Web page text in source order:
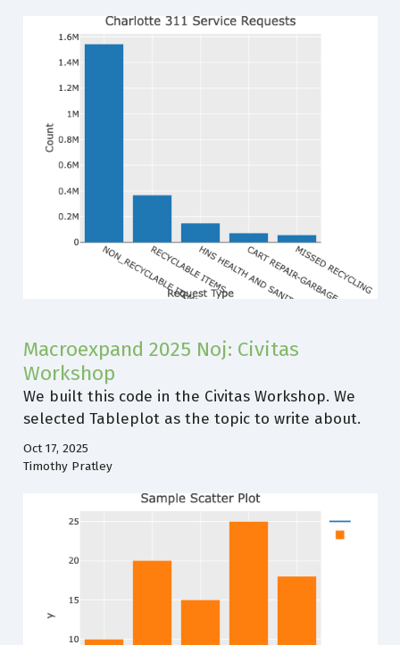
Macroexpand 2025 Noj: Civitas
Workshop
We built this code in the Civitas Workshop. We
selected Tableplot as the topic to write about.
Oct 17, 2025
Timothy Pratley